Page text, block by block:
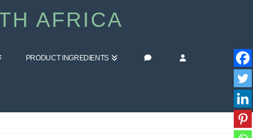
AFRICA
PRODUCT INGREDIENTS